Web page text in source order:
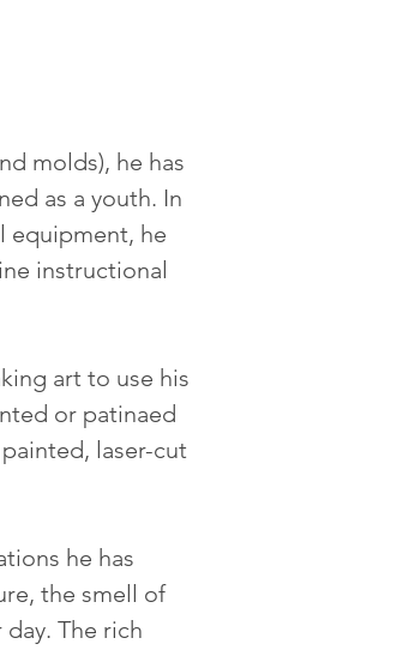
molds), he has
as a youth. In
equipment, he
instructional
art to use his
or patinaed
laser-cut
he has
the smell of
The rich